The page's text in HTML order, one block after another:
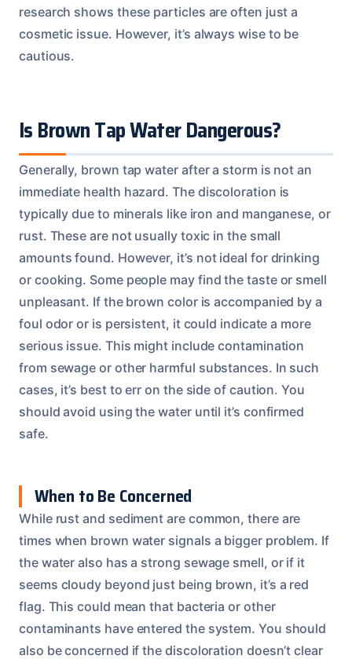
research shows these particles are often just a
cosmetic issue. However, it’s always wise to be
cautious.
Is Brown Tap Water Dangerous?
Generally, brown tap water after a storm is not an
immediate health hazard. The discoloration is
typically due to minerals like iron and manganese, or
rust. These are not usually toxic in the small
amounts found. However, it’s not ideal for drinking
or cooking. Some people may find the taste or smell
unpleasant. If the brown color is accompanied by a
foul odor or is persistent, it could indicate a more
serious issue. This might include contamination
from sewage or other harmful substances. In such
cases, it’s best to err on the side of caution. You
should avoid using the water until it’s confirmed
safe.
When to Be Concerned
While rust and sediment are common, there are
times when brown water signals a bigger problem. If
the water also has a strong sewage smell, or if it
seems cloudy beyond just being brown, it’s a red
flag. This could mean that bacteria or other
contaminants have entered the system. You should
also be concerned if the discoloration doesn’t clear